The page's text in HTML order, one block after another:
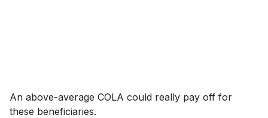
An above-average COLA could really pay off for
these beneficiaries.